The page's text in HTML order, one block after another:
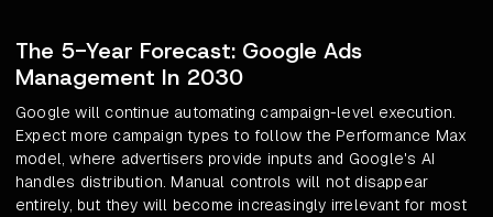
The 5-Year Forecast: Google Ads
Management In 2030
Google will continue automating campaign-level execution.
Expect more campaign types to follow the Performance Max
model, where advertisers provide inputs and Google's AI
handles distribution. Manual controls will not disappear
entirely, but they will become increasingly irrelevant for most